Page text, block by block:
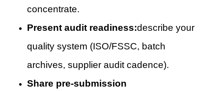
concentrate.
Present audit readiness:describe your
quality system (ISO/FSSC, batch
archives, supplier audit cadence).
Share pre-submission